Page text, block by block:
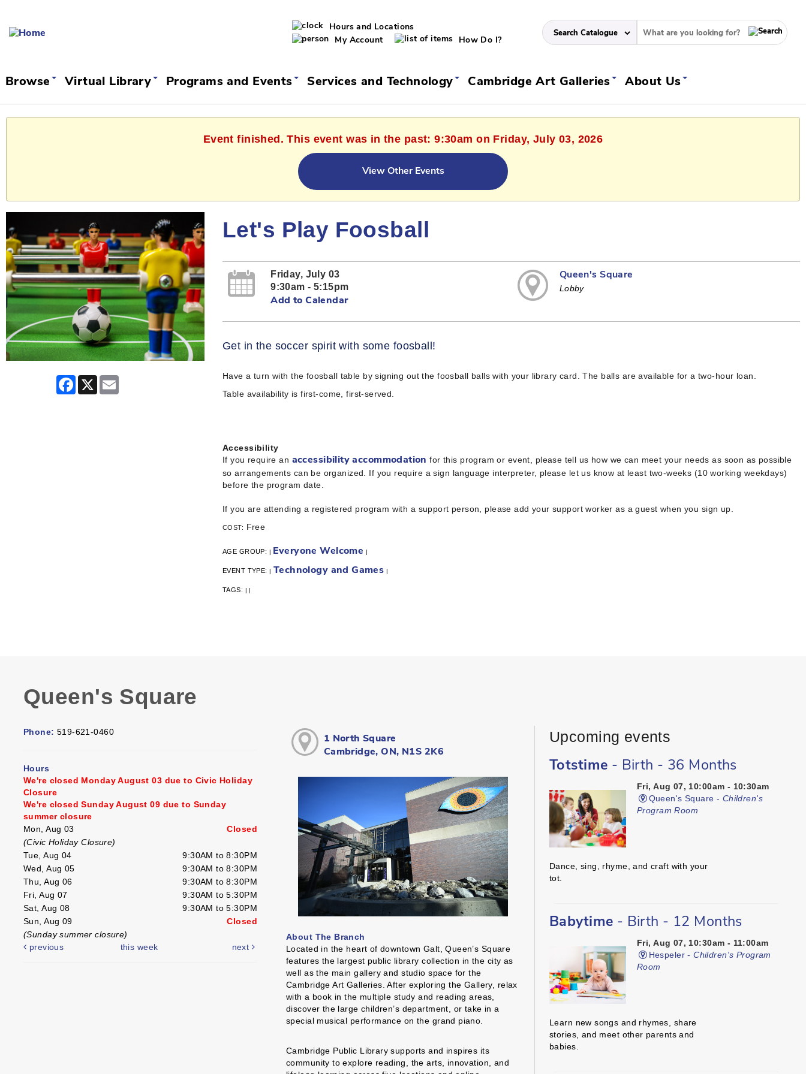
Hours and Locations
My Account
How Do I?
Browse Virtual Library Programs and Events Services and Technology Cambridge Art Galleries About Us
Event finished. This event was in the past: 9:30am on Friday, July 03, 2026
View Other Events
Facebook
X Email
Let's Play Foosball
Friday, July 03
9:30am - 5:15pm
Add to Calendar
Queen's Square
Lobby
Get in the soccer spirit with some foosball!
Have a turn with the foosball table by signing out the foosball balls with your library card. The balls are available for a two-hour loan.
Table availability is first-come, first-served.
Accessibility
If you require an accessibility accommodation for this program or event, please tell us how we can meet your needs as soon as possible
so arrangements can be organized. If you require a sign language interpreter, please let us know at least two-weeks (10 working weekdays)
before the program date.
If you are attending a registered program with a support person, please add your support worker as a guest when you sign up.
COST: Free
AGE GROUP: | Everyone Welcome |
EVENT TYPE:| Technology and Games |
TAGS: | |
Queen's Square
Phone: 519-621-0460
Hours
We're closed Monday August 03 due to Civic Holiday
Closure
We're closed Sunday August 09 due to Sunday
summer closure
Mon, Aug 03
Closed
(Civic Holiday Closure)
Tue, Aug 04
9:30AM to 8:30PM
Wed, Aug 05
9:30AM to 8:30PM
Thu, Aug 06
9:30AM to 8:30PM
Fri, Aug 07
9:30AM to 5:30PM
Sat, Aug 08
9:30AM to 5:30PM
Sun, Aug 09
Closed
(Sunday summer closure)
previous
this week next
1 North Square
Cambridge, ON, N1S 2K6
About The Branch
Located in the heart of downtown Galt, Queen’s Square
features the largest public library collection in the city as
well as the main gallery and studio space for the
Cambridge Art Galleries. After exploring the Gallery, relax
with a book in the multiple study and reading areas,
discover the large children’s department, or take in a
special musical performance on the grand piano.
Cambridge Public Library supports and inspires its
community to explore reading, the arts, innovation, and
Upcoming events
Totstime - Birth - 36 Months
Fri, Aug 07, 10:00am - 10:30am
Queen's Square - Children's
Program Room
Dance, sing, rhyme, and craft with your
tot.
Babytime - Birth - 12 Months
Fri, Aug 07, 10:30am - 11:00am
Hespeler -Children's Program
Room
Learn new songs and rhymes, share
stories, and meet other parents and
babies.